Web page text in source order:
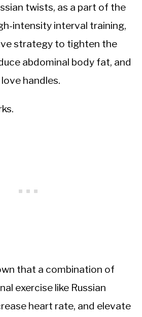
twists, as a part of the
intensity interval training,
strategy to tighten the
abdominal body fat, and
handles.
that a combination of
exercise like Russian
heart rate, and elevate